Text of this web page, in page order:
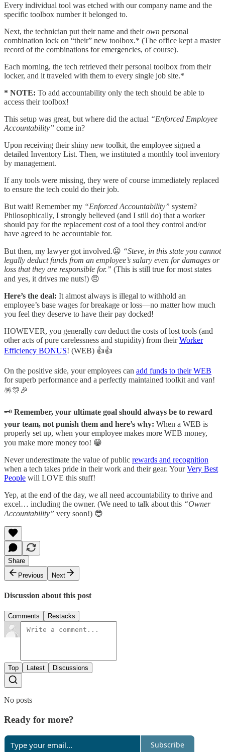
Every individual tool was etched with our company name and the
specific toolbox number it belonged to.
Next, the technician put their name and theirown personal
combination lock on “their” new toolbox.* (The office kept a master
record of the combinations for emergencies, of course).
Each morning, the tech retrieved their personal toolbox from their
locker, and it traveled with them to every single job site.*
* NOTE: To add accountability only the tech should be able to
access their toolbox!
This setup was great, but where did the actual “Enforced Employee
Accountability” come in?
Upon receiving their shiny new toolkit, the employee signed a
detailed Inventory List. Then, we instituted a monthly tool inventory
by management.
If any tools were missing, they were of course immediately replaced
to ensure the tech could do their job.
But wait! Remember my “Enforced Accountability” system?
Philosophically, I strongly believed (and I still do) that a worker
should pay for the replacement cost of a tool they control and/or
have agreed to be accountable for.
But then, my lawyer got involved.😦 “Steve, in this state you cannot
legally deduct funds from an employee’s salary even for damages or
loss that they are responsible for.” (This is still true for most states
and yes, it drives me nuts!) 😠
Here’s the deal: It almost always is illegal to withhold an
employee’s base wages for breakage or loss—no matter how much
you feel they deserve to have their pay docked!
HOWEVER, you generally can deduct the costs of lost tools (and
other acts of pure carelessness and stupidity) from theirWorker
Efficiency BONUS! (WEB) 👍👍
On the positive side, your employees can add funds to their WEB
for superb performance and a perfectly maintained toolkit and van!
🪅🎊🎉
🗝️ Remember, your ultimate goal should always be to reward
your team, not punish them and here’s why: When a WEB is
properly set up, when your employee makes more WEB money,
you make more money too! 😁
Never underestimate the value of public rewards and recognition
when a tech takes pride in their work and their gear. YourVery Best
People will LOVE this stuff!
Yep, at the end of the day, we all need accountability to thrive and
excel… including the owner. (We need to talk about this “Owner
Accountability” very soon!) 😎
Share
Previous
Next
Discussion about this post
Comments Restacks
Top Latest Discussions
No posts
Ready for more?
Subscribe